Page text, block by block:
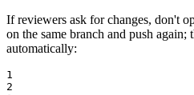
If reviewers ask for changes, don't
on the same branch and push again;
automatically:
1
2